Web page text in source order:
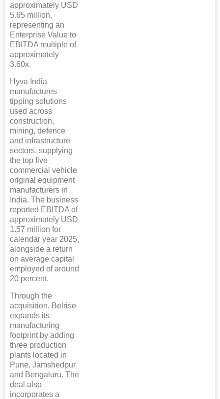
approximately USD
5.65 million,
representing an
Enterprise Value to
EBITDA multiple of
approximately
3.60x.
Hyva India
manufactures
tipping solutions
used across
construction,
mining, defence
and infrastructure
sectors, supplying
the top five
commercial vehicle
original equipment
manufacturers in
India. The business
reported EBITDA of
approximately USD
1.57 million for
calendar year 2025,
alongside a return
on average capital
employed of around
20 percent.
Through the
acquisition, Belrise
expands its
manufacturing
footprint by adding
three production
plants located in
Pune, Jamshedpur
and Bengaluru. The
deal also
incorporates a